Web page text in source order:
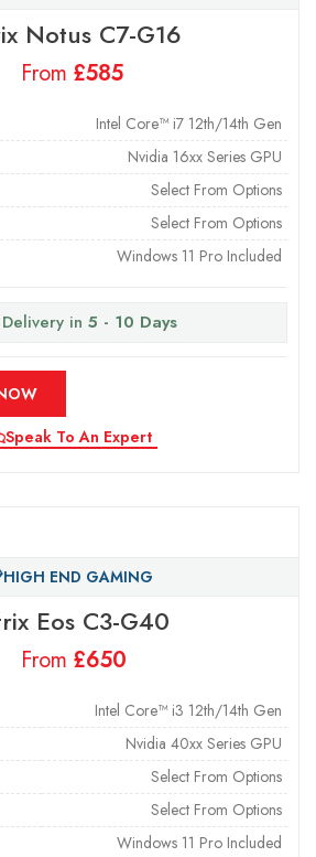
Notus C7-G16
From £
Intel Core™ i7 12th/14th Gen
Nvidia 16xx Series GPU
Select From Options
Select From Options
Windows 11 Pro Included
in 5 - 10 Days
Speak To An Expert
HIGH END GAMING
Eos C3-G40
From £
Intel Core™ i3 12th/14th Gen
Nvidia 40xx Series GPU
Select From Options
Select From Options
Windows 11 Pro Included